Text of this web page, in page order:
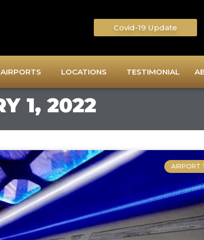
Covid-19 Update
AIRPORTS LOCATIONS TESTIMONIAL
1, 2022
AIRPORT